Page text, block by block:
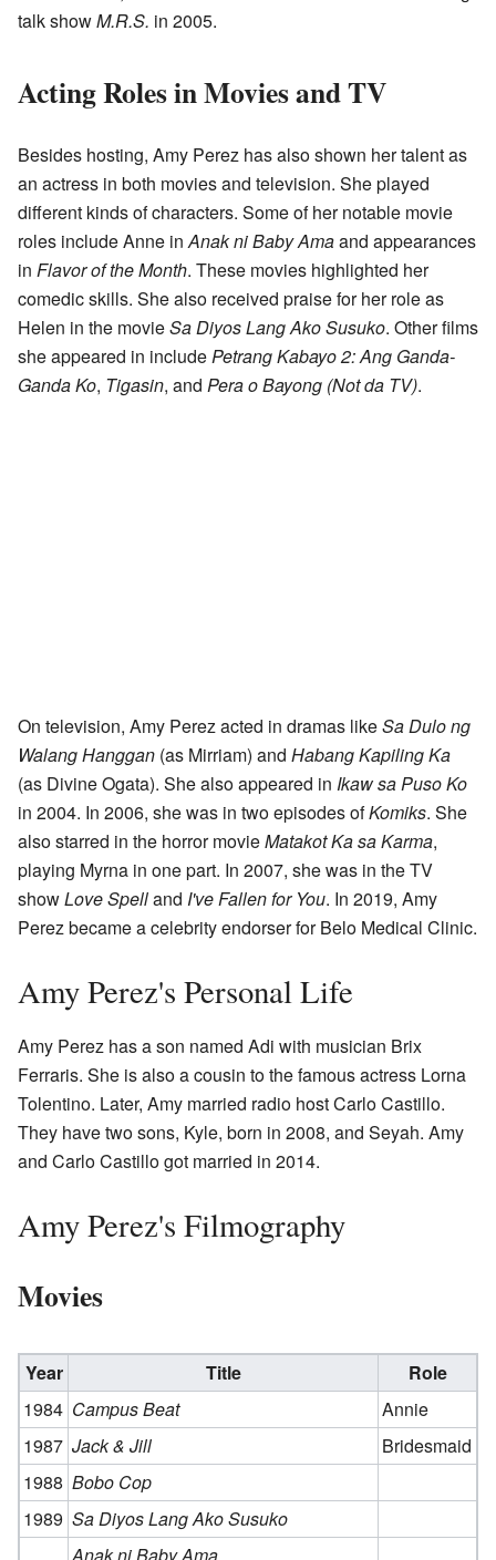
talk showM.R.S. in 2005.
Acting Roles in Movies and TV
Besides hosting, Amy Perez has also shown her talent as
an actress in both movies and television. She played
different kinds of characters. Some of her notable movie
roles include Anne inAnak ni Baby Amaand appearances
in Flavor of the Month. These movies highlighted her
comedic skills. She also received praise for her role as
Helen in the movieSa Diyos Lang Ako Susuko. Other films
she appeared in includePetrang Kabayo 2: Ang Ganda-
Ganda Ko, Tigasin, and Pera o Bayong (Not da TV).
On television, Amy Perez acted in dramas likeSa Dulo ng
Walang Hanggan (as Mirriam) and Habang Kapiling Ka
(as Divine Ogata). She also appeared in Ikaw sa Puso Ko
in 2004. In 2006, she was in two episodes ofKomiks. She
also starred in the horror movieMatakot Ka sa Karma,
playing Myrna in one part. In 2007, she was in the TV
showLove Spelland I've Fallen for You. In 2019, Amy
Perez became a celebrity endorser for Belo Medical Clinic.
Amy Perez's Personal Life
Amy Perez has a son named Adi with musician Brix
Ferraris. She is also a cousin to the famous actress Lorna
Tolentino. Later, Amy married radio host Carlo Castillo.
They have two sons, Kyle, born in 2008, and Seyah. Amy
and Carlo Castillo got married in 2014.
Amy Perez's Filmography
Movies
Year Title
Role
1984 Campus Beat
Annie
1987 Jack & Jill
Bridesmaid
1988 Bobo Cop
1989 Sa Diyos Lang Ako Susuko